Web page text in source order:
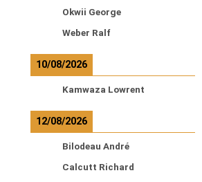
Okwii George
Weber Ralf
10/08/2026
Kamwaza Lowrent
12/08/2026
Bilodeau André
Calcutt Richard